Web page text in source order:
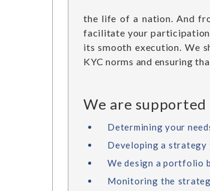
the life of a nation. And
facilitate your participation
its smooth execution. We
KYC norms and ensuring
We are
Determining your
Developing a strategy
We design a portfolio
Monitoring the